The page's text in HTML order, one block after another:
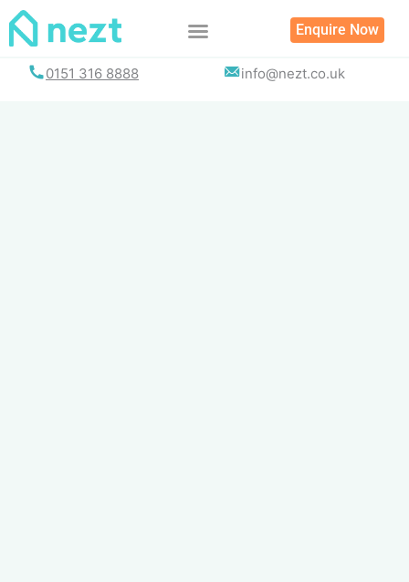
Skip
Enquire Now
0151 316 8888 info@nezt.co.uk